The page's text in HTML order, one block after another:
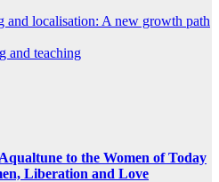
and localisation: A new growth path
and teaching
to the Women of Today
Liberation and Love